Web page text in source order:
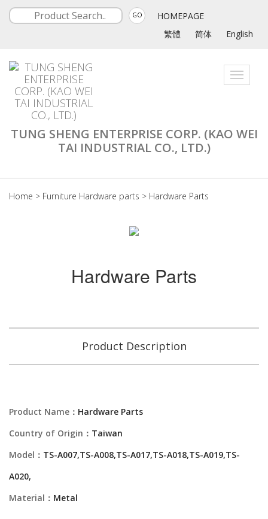
GO
HOMEPAGE
繁體
简体 English
Toggle
TUNG SHENG ENTERPRISE CORP. (KAO WEI
TAI INDUSTRIAL CO., LTD.)
Home > Furniture Hardware parts > Hardware Parts
Hardware Parts
Product Description
Product Name： Hardware Parts
Country of Origin： Taiwan
Model： TS-A007,TS-A008,TS-A017,TS-A018,TS-A019,TS-
A020,
Material： Metal